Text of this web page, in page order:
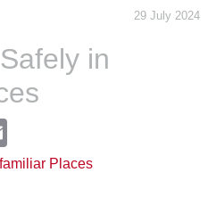
29 July 2024
in
Email